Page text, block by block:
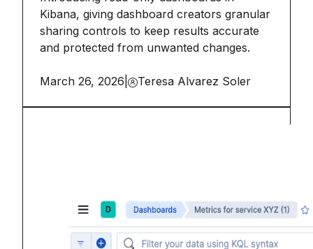
Kibana, giving dashboard creators granular
sharing controls to keep results accurate
and protected from unwanted changes.
March 26, 2026 Teresa Alvarez Soler